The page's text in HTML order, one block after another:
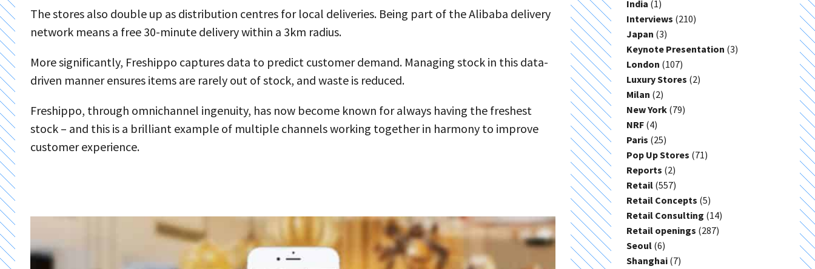
The stores also double up as distribution centres for local deliveries. Being part of the Alibaba delivery
network means a free 30-minute delivery within a 3km radius.
More significantly, Freshippo captures data to predict customer demand. Managing stock in this data-
driven manner ensures items are rarely out of stock, and waste is reduced.
Freshippo, through omnichannel ingenuity, has now become known for always having the freshest
stock – and this is a brilliant example of multiple channels working together in harmony to improve
customer experience.
India (1)
Interviews (210)
Japan (3)
Keynote Presentation (3)
London (107)
Luxury Stores (2)
Milan (2)
New York (79)
NRF (4)
Paris (25)
Pop Up Stores (71)
Reports (2)
Retail (557)
Retail Concepts (5)
Retail Consulting (14)
Retail openings (287)
Seoul (6)
Shanghai (7)